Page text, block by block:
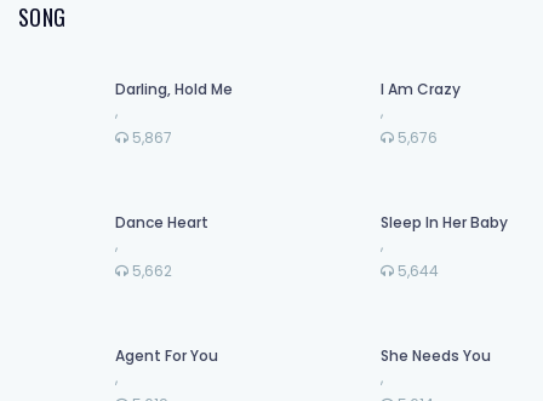
SONG
Darling, Hold Me
,
5,867
I Am Crazy
,
5,676
Dance Heart
,
5,662
Sleep In Her Baby
,
5,644
Agent For You
,
She Needs You
,